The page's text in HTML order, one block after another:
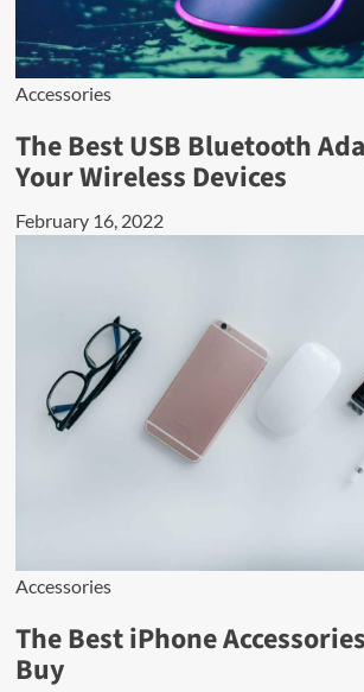
Accessories
The Best USB Bluetooth
Your Wireless Devices
February 16, 2022
Accessories
The Best iPhone
Buy